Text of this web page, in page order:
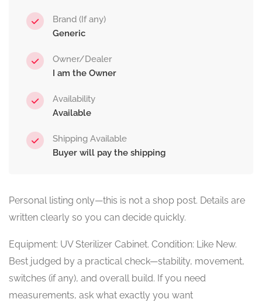
Brand (If any)
Generic
Owner/Dealer
I am the Owner
Availability
Available
Shipping Available
Buyer will pay the shipping
Personal listing only—this is not a shop post. Details are
written clearly so you can decide quickly.
Equipment: UV Sterilizer Cabinet. Condition: Like New.
Best judged by a practical check—stability, movement,
switches (if any), and overall build. If you need
measurements, ask what exactly you want